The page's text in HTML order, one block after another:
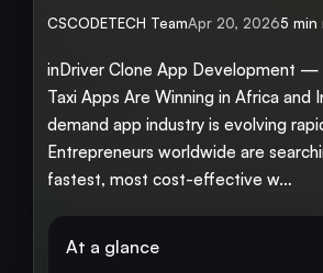
CSCODETECH TeamApr 20, 20265 min
inDriver Clone App Development —
Taxi Apps Are Winning in Africa and
demand app industry is evolving
Entrepreneurs worldwide are
fastest, most cost-effective w…
At a glance